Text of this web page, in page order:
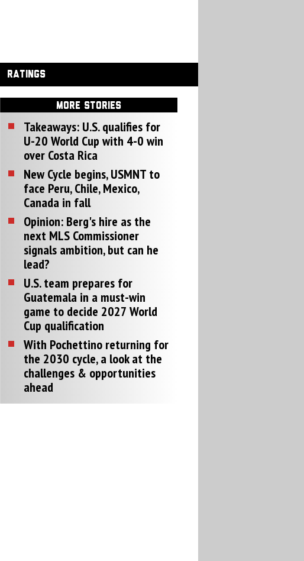
RATINGS
MORE STORIES
Takeaways: U.S. qualifies for
U-20 World Cup with 4-0 win
over Costa Rica
New Cycle begins, USMNT to
face Peru, Chile, Mexico,
Canada in fall
Opinion: Berg's hire as the
next MLS Commissioner
signals ambition, but can he
lead?
U.S. team prepares for
Guatemala in a must-win
game to decide 2027 World
Cup qualification
With Pochettino returning for
the 2030 cycle, a look at the
challenges & opportunities
ahead